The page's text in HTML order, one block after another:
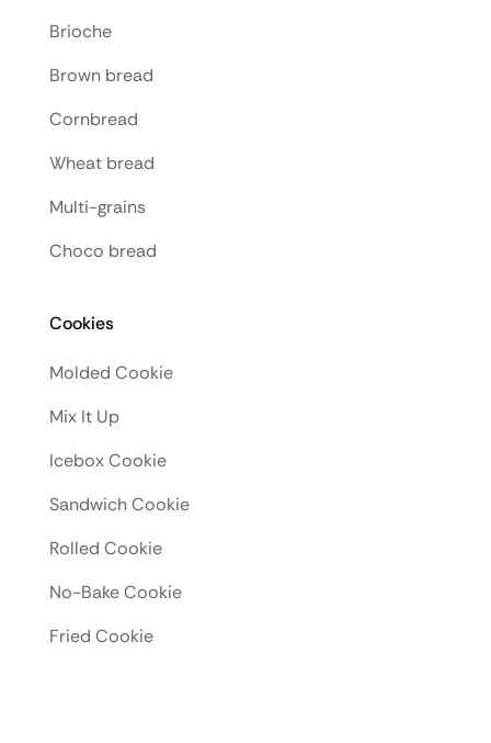
Brioche
Brown bread
Cornbread
Wheat bread
Multi-grains
Choco bread
Cookies
Molded Cookie
Mix It Up
Icebox Cookie
Sandwich Cookie
Rolled Cookie
No-Bake Cookie
Fried Cookie